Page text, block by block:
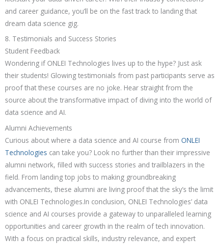
and career guidance, you’ll be on the fast track to landing that
dream data science gig.
8. Testimonials and Success Stories
Student Feedback
Wondering if ONLEI Technologies lives up to the hype? Just ask
their students! Glowing testimonials from past participants serve as
proof that these courses are no joke. Hear straight from the
source about the transformative impact of diving into the world of
data science and AI.
Alumni Achievements
Curious about where a data science and AI course from ONLEI
Technologies can take you? Look no further than their impressive
alumni network, filled with success stories and trailblazers in the
field. From landing top jobs to making groundbreaking
advancements, these alumni are living proof that the sky’s the limit
with ONLEI Technologies.In conclusion, ONLEI Technologies’ data
science and AI courses provide a gateway to unparalleled learning
opportunities and career growth in the realm of tech innovation.
With a focus on practical skills, industry relevance, and expert